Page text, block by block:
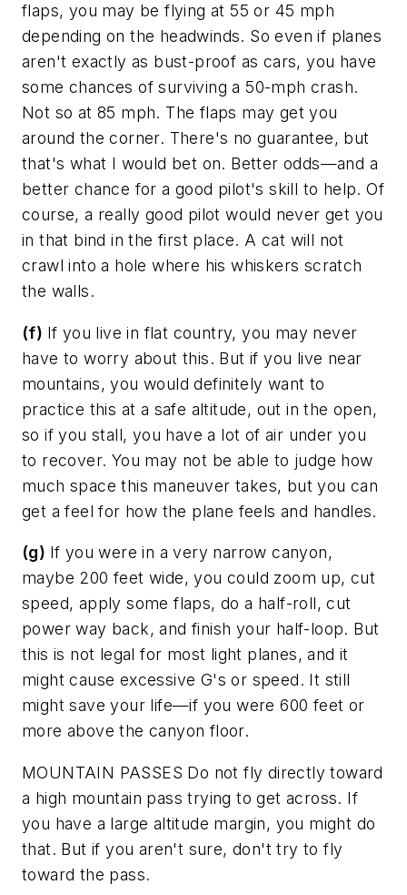
flaps, you may be flying at 55 or 45 mph
depending on the headwinds. So even if planes
aren't exactly as bust-proof as cars, you have
some chances of surviving a 50-mph crash.
Not so at 85 mph. The flaps may get you
around the corner. There's no guarantee, but
that's what I would bet on. Better odds—and a
better chance for a good pilot's skill to help. Of
course, a really good pilot would never get you
in that bind in the first place. A cat will not
crawl into a hole where his whiskers scratch
the walls.
(f) If you live in flat country, you may never
have to worry about this. But if you live near
mountains, you would definitely want to
practice this at a safe altitude, out in the open,
so if you stall, you have a lot of air under you
to recover. You may not be able to judge how
much space this maneuver takes, but you can
get a feel for how the plane feels and handles.
(g) If you were in a very narrow canyon,
maybe 200 feet wide, you could zoom up, cut
speed, apply some flaps, do a half-roll, cut
power way back, and finish your half-loop. But
this is not legal for most light planes, and it
might cause excessive G's or speed. It still
might save your life—if you were 600 feet or
more above the canyon floor.
MOUNTAIN PASSES Do not fly directly toward
a high mountain pass trying to get across. If
you have a large altitude margin, you might do
that. But if you aren't sure, don't try to fly
toward the pass.